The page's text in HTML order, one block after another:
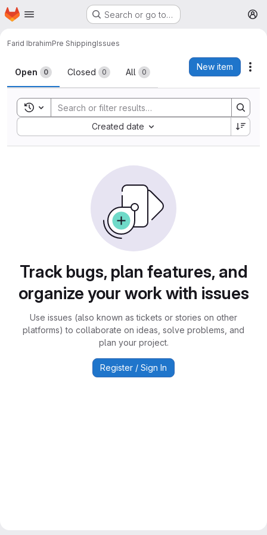
Skip to main content
Homepage Search or go to…
Farid IbrahimPre ShippingIssues
Issues
Open 0 Closed 0 All 0
New item
Toggle search history
Created date
Sort by:
Track bugs, plan features, and
organize your work with issues
Use issues (also known as tickets or stories on other
platforms) to collaborate on ideas, solve problems, and
plan your project.
Register / Sign In